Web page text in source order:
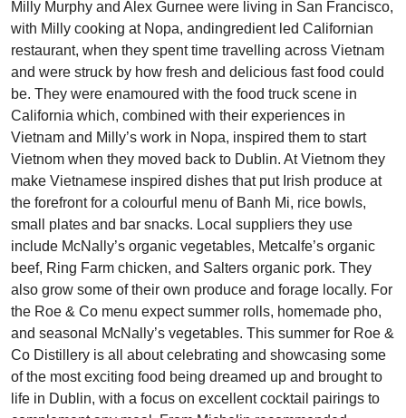
Milly Murphy and Alex Gurnee were living in San Francisco,
with Milly cooking at Nopa, andingredient led Californian
restaurant, when they spent time travelling across Vietnam
and were struck by how fresh and delicious fast food could
be. They were enamoured with the food truck scene in
California which, combined with their experiences in
Vietnam and Milly’s work in Nopa, inspired them to start
Vietnom when they moved back to Dublin. At Vietnom they
make Vietnamese inspired dishes that put Irish produce at
the forefront for a colourful menu of Banh Mi, rice bowls,
small plates and bar snacks. Local suppliers they use
include McNally’s organic vegetables, Metcalfe’s organic
beef, Ring Farm chicken, and Salters organic pork. They
also grow some of their own produce and forage locally. For
the Roe & Co menu expect summer rolls, homemade pho,
and seasonal McNally’s vegetables. This summer for Roe &
Co Distillery is all about celebrating and showcasing some
of the most exciting food being dreamed up and brought to
life in Dublin, with a focus on excellent cocktail pairings to